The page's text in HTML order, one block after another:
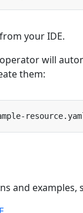
your IDE.
will
them:
and examples,